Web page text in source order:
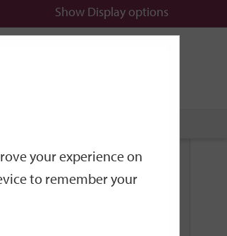
Show Display options
Links
your experience on
to remember your